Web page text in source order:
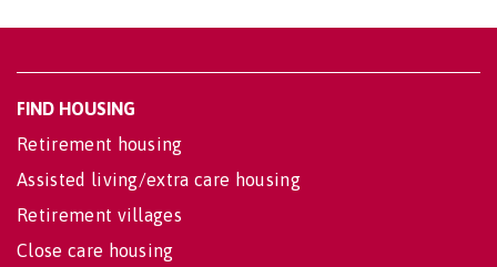
FIND HOUSING
Retirement housing
Assisted living/extra care housing
Retirement villages
Close care housing